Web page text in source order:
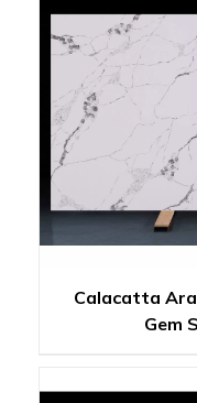
Calacatta
Gem